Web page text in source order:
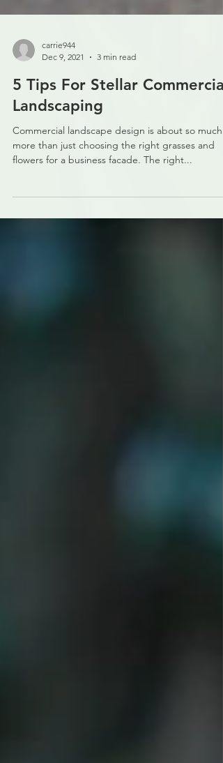
carrie944
Dec 9, 2021
3 min read
5 Tips For Stellar Commercial
Landscaping
more than just choosing the right grasses and